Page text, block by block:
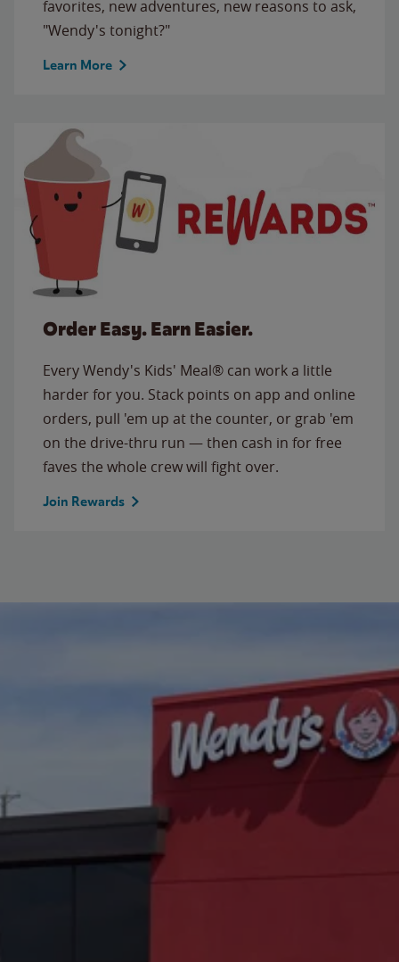
favorites, new adventures, new reasons to ask,
"Wendy's tonight?"
Learn More
Order Easy. Earn Easier.
Every Wendy's Kids' Meal® can work a little
harder for you. Stack points on app and online
orders, pull 'em up at the counter, or grab 'em
on the drive-thru run — then cash in for free
faves the whole crew will fight over.
Join Rewards